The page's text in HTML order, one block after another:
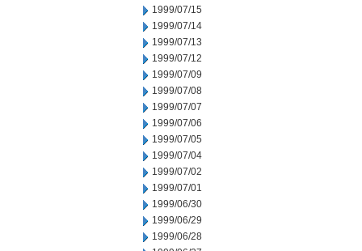
1999/07/15
1999/07/14
1999/07/13
1999/07/12
1999/07/09
1999/07/08
1999/07/07
1999/07/06
1999/07/05
1999/07/04
1999/07/02
1999/07/01
1999/06/30
1999/06/29
1999/06/28